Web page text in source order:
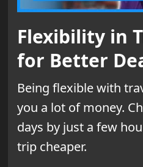
Flexibility in
for Better
Being flexible with
you a lot of money.
days by just a few
trip cheaper.